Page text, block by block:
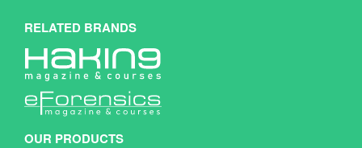
RELATED BRANDS
OUR PRODUCTS